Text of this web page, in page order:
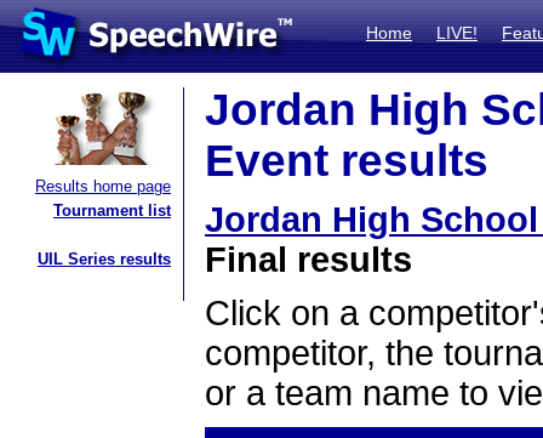
Home LIVE!
Results home page
Tournament list
UIL Series results
Jordan High
Event results
Jordan High
Final results
Click on a
competitor, the
or a team name to